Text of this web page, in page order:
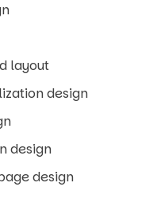
layout
design
design
design